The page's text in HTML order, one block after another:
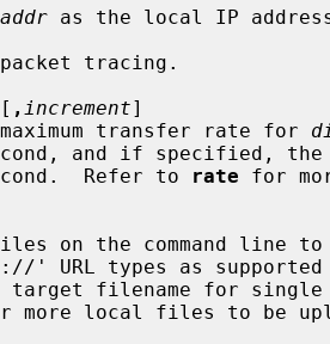
as the local IP
tracing.
[ , increment]
Set the maximum transfer rate for
bytes/second, and if
bytes/second.  Refer to
rate for
Upload files on the command line to
optional target filename for